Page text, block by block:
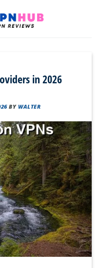
in 2026
BYWALTER